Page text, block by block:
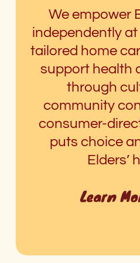
We empower
independently
tailored home
support health
through
community
consumer-
puts choice
Elders’
Learn